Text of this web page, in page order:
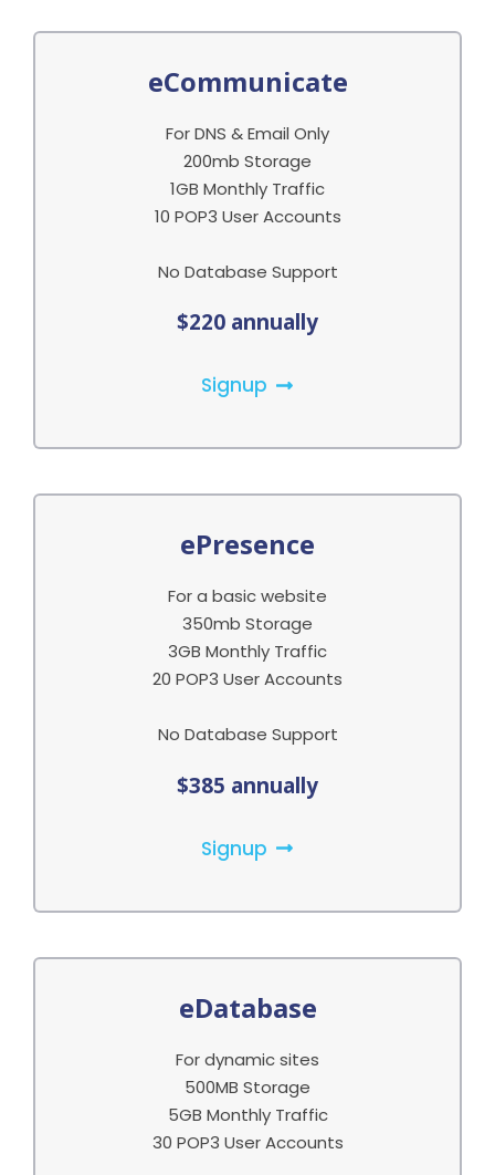
eCommunicate
For DNS & Email Only
200mb Storage
1GB Monthly Traffic
10 POP3 User Accounts
No Database Support
$220 annually
Signup
ePresence
For a basic website
350mb Storage
3GB Monthly Traffic
20 POP3 User Accounts
No Database Support
$385 annually
Signup
eDatabase
For dynamic sites
500MB Storage
5GB Monthly Traffic
30 POP3 User Accounts